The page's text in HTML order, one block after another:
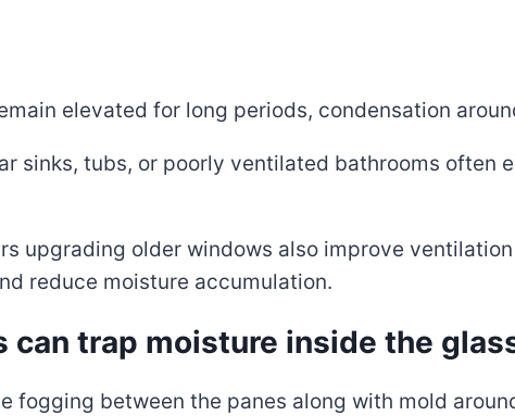
elevated for long periods, condensation
sinks, tubs, or poorly ventilated bathrooms often
upgrading older windows also improve
reduce moisture accumulation.
can trap moisture inside the
fogging between the panes along with mold